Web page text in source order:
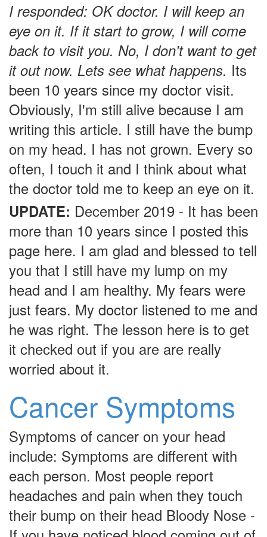
I responded: OK doctor. I will keep an
eye on it. If it start to grow, I will come
back to visit you. No, I don't want to get
it out now. Lets see what happens. Its
been 10 years since my doctor visit.
Obviously, I'm still alive because I am
writing this article. I still have the bump
on my head. I has not grown. Every so
often, I touch it and I think about what
the doctor told me to keep an eye on it.
UPDATE: December 2019 - It has been
more than 10 years since I posted this
page here. I am glad and blessed to tell
you that I still have my lump on my
head and I am healthy. My fears were
just fears. My doctor listened to me and
he was right. The lesson here is to get
it checked out if you are are really
worried about it.
Cancer Symptoms
Symptoms of cancer on your head
include: Symptoms are different with
each person. Most people report
headaches and pain when they touch
their bump on their head Bloody Nose -